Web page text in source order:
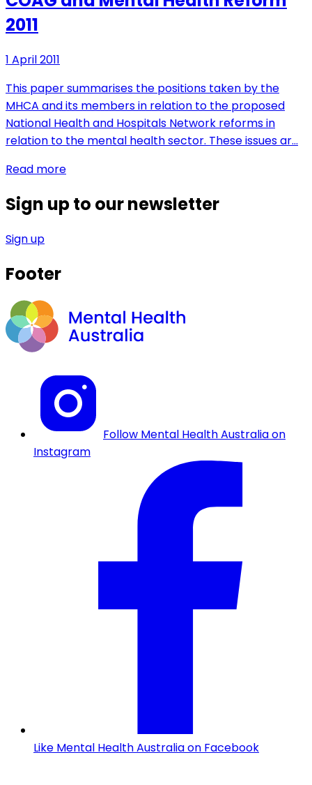
2011
1 April 2011
This paper summarises the positions taken by the
MHCA and its members in relation to the proposed
National Health and Hospitals Network reforms in
relation to the mental health sector. These issues ar…
Read more
Sign up to our newsletter
Sign up
Footer
Follow Mental Health Australia on
Instagram
Like Mental Health Australia on Facebook